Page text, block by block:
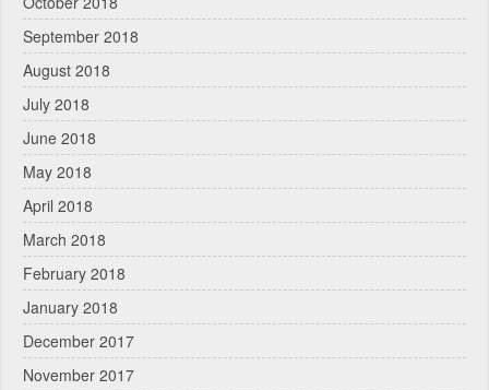
September 2018
August 2018
July 2018
June 2018
May 2018
April 2018
March 2018
February 2018
January 2018
December 2017
November 2017